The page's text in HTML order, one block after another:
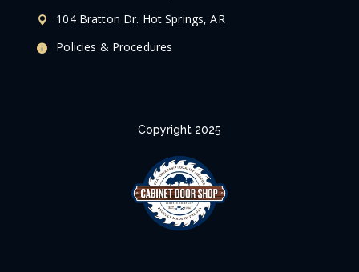
104 Bratton Dr. Hot Springs, AR
Policies & Procedures
Copyright 2025